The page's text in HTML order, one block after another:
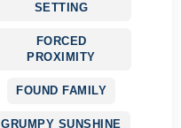
SETTING
FORCED
PROXIMITY
FOUND FAMILY
GRUMPY SUNSHINE